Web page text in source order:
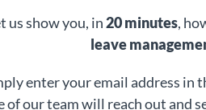
wb_sunny
Create
us show you, in20 minutes,
leave
enter your email address in
of our team will reach out and